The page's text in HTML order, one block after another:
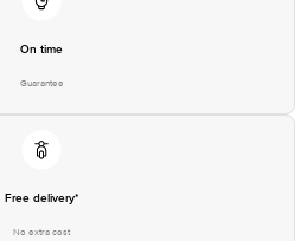
On time
Guarantee
Free delivery*
No extra cost